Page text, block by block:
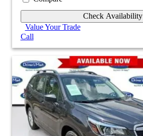
Check Availability
Value Your Trade
Call